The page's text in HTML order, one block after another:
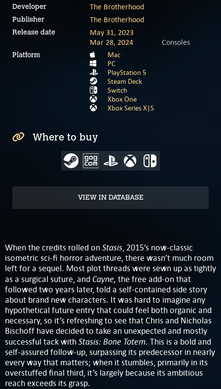
Developer The Brotherhood
Publisher The Brotherhood
Release date
May 31, 2023
Mar 28, 2024
Consoles
Platform
Mac
PC
PlayStation 5
Steam Deck
Switch
Xbox One
Xbox Series X|S
Where to buy
VIEW IN DATABASE
When the credits rolled onStasis, 2015’s now-classic
isometric sci-fi horror adventure, there wasn’t much room
left for a sequel. Most plot threads were sewn up as tightly
as a surgical suture, and Cayne, the free add-on that
followed two years later, told a self-contained side story
about brand new characters. It was hard to imagine any
hypothetical future entry that could feel both organic and
necessary, so it’s refreshing to see that Chris and Nicholas
Bischoff have decided to take an unexpected and mostly
successful tack withStasis: Bone Totem. This is a bold and
self-assured follow-up, surpassing its predecessor in nearly
every way that matters; when it stumbles, primarily in its
overstuffed final third, it’s largely because its ambitious
reach exceeds its grasp.